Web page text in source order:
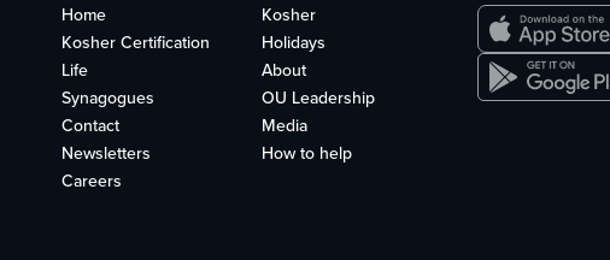
Home
Kosher
Kosher Certification
Holidays
Life
About
Synagogues
OU Leadership
Contact
Media
Newsletters
How to help
Careers